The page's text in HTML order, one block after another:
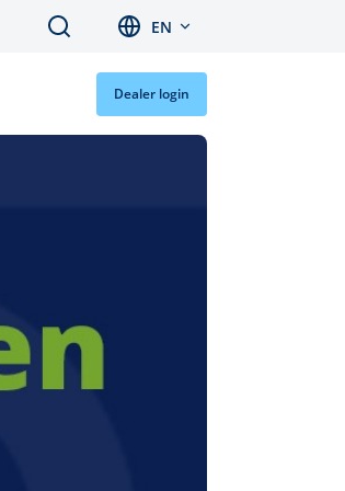
Search EN
Dealer login